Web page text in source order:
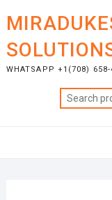
content
WHATSAPP +1(708) 658-